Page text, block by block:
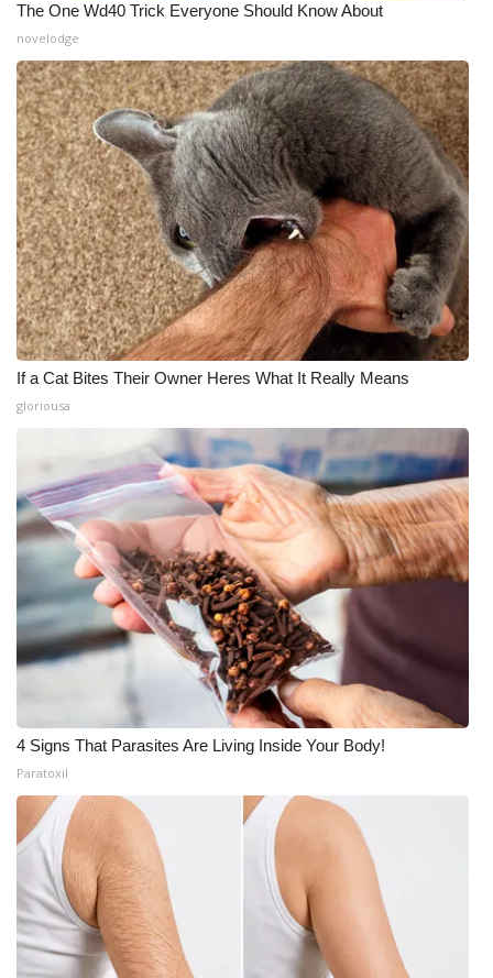
The One Wd40 Trick Everyone Should Know About
novelodge
If a Cat Bites Their Owner Heres What It Really Means
gloriousa
4 Signs That Parasites Are Living Inside Your Body!
Paratoxil